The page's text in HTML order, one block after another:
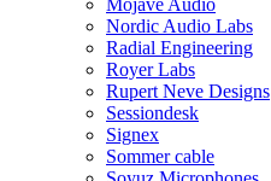
Mojave Audio
Nordic Audio Labs
Radial Engineering
Royer Labs
Rupert Neve Designs
Sessiondesk
Signex
Sommer cable